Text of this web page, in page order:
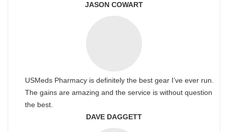
JASON COWART
USMeds Pharmacy is definitely the best gear I’ve ever run.
The gains are amazing and the service is without question
the best.
DAVE DAGGETT